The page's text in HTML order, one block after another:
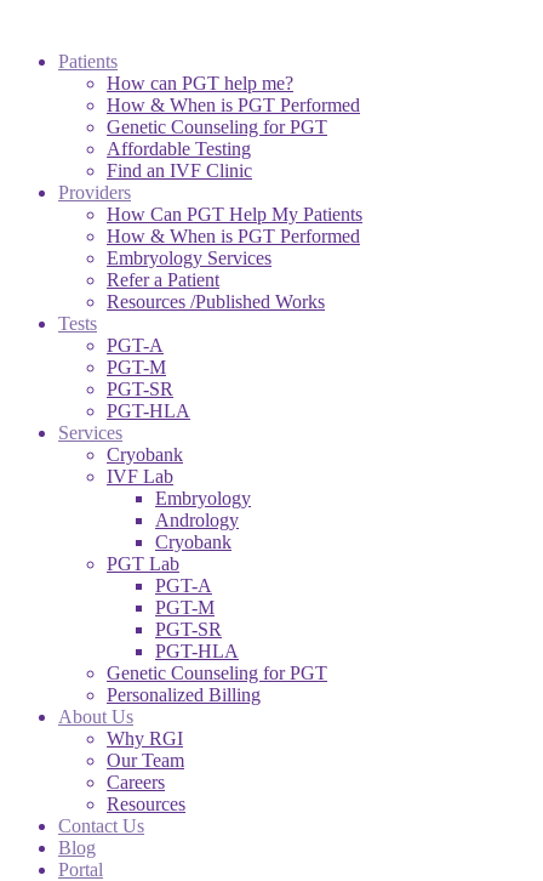
Patients
How can PGT help me?
How & When is PGT Performed
Genetic Counseling for PGT
Affordable Testing
Find an IVF Clinic
Providers
How Can PGT Help My Patients
How & When is PGT Performed
Embryology Services
Refer a Patient
Resources /Published Works
Tests
PGT-A
PGT-M
PGT-SR
PGT-HLA
Services
Cryobank
IVF Lab
Embryology
Andrology
Cryobank
PGT Lab
PGT-A
PGT-M
PGT-SR
PGT-HLA
Genetic Counseling for PGT
Personalized Billing
About Us
Why RGI
Our Team
Careers
Resources
Contact Us
Blog
Portal